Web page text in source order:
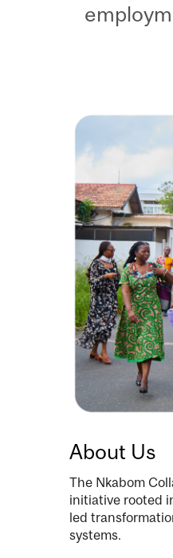
Image
About Us
The Nkabom
initiative rooted
led
systems.